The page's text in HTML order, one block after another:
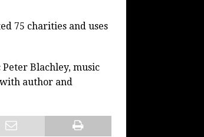
75 charities and uses
Blachley, music
author and